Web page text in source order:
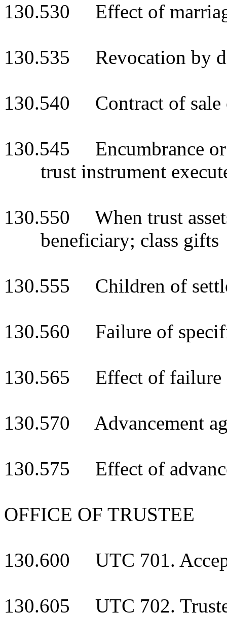
130.530 Effect of
130.535 Revocation by
130.540 Contract of sale
130.545 Encumbrance
trust instrument
130.550 When trust
beneficiary; class gifts
130.555 Children of
130.560 Failure of
130.565 Effect of failure
130.570 Advancement
130.575 Effect of
OFFICE OF TRUSTEE
130.600 UTC 701.
130.605 UTC 702.